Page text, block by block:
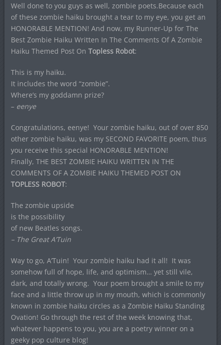
Well done to you guys as well, zombie poets.Because each
of these zombie haiku brought a tear to my eye, you get an
HONORABLE MENTION! And now, my Runner-Up for The
Best Zombie Haiku Written In The Comments Of A Zombie
Haiku Themed Post On Topless Robot:
This is my haiku.
It includes the word “zombie”.
Where’s my goddamn prize?
– eenye
Congratulations, eenye! Your zombie haiku, out of over 850
other zombie haiku, was my SECOND FAVORITE poem, thus
you receive this special HONORABLE MENTION!
Finally, THE BEST ZOMBIE HAIKU WRITTEN IN THE
COMMENTS OF A ZOMBIE HAIKU THEMED POST ON
TOPLESS ROBOT:
The zombie upside
is the possibility
of new Beatles songs.
– The Great A’Tuin
Way to go, A’Tuin! Your zombie haiku had it all! It was
somehow full of hope, life, and optimism… yet still vile,
dark, and totally wrong. Your poem brought a smile to my
face and a little throw up in my mouth, which is commonly
known in zombie haiku circles as a Zombie Haiku Standing
Ovation! Go through the rest of the week knowing that,
whatever happens to you, you are a poetry winner on a
geeky pop culture blog!